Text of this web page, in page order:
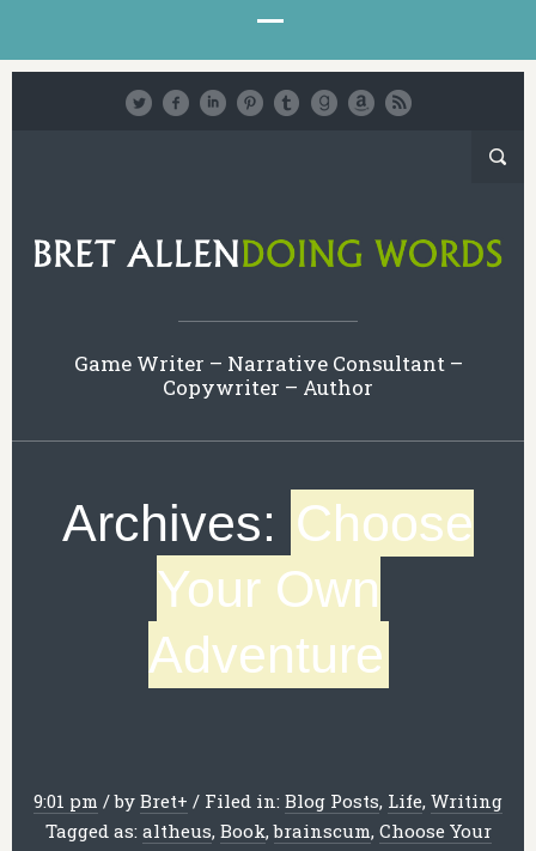
Game Writer – Narrative Consultant –
Copywriter – Author
Archives: Choose
Your Own
Adventure
9:01 pm /by Bret+ / Filed in: Blog Posts, Life, Writing
Tagged as: altheus, Book,brainscum, Choose Your